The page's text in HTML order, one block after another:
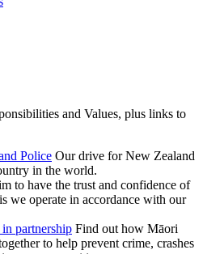
and Values, plus links to
Police Our drive for New Zealand
in the world.
to have the trust and confidence of
we operate in accordance with our
partnership Find out how Māori
to help prevent crime, crashes